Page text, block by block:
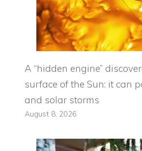
A “hidden engine”
surface of the Sun: it can
and solar storms
August 8, 2026